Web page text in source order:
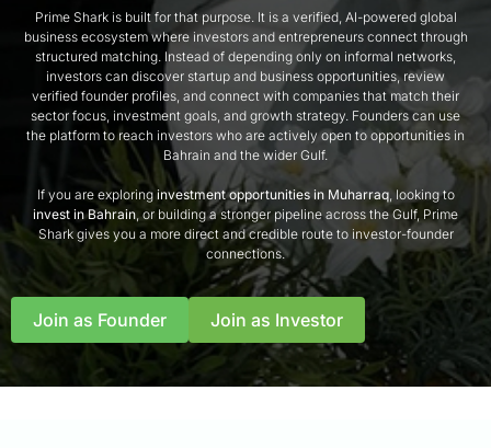
Prime Shark is built for that purpose. It is a verified, AI-powered global
business ecosystem where investors and entrepreneurs connect through
structured matching. Instead of depending only on informal networks,
investors can discover startup and business opportunities, review
verified founder profiles, and connect with companies that match their
sector focus, investment goals, and growth strategy. Founders can use
the platform to reach investors who are actively open to opportunities in
Bahrain and the wider Gulf.
If you are exploring investment opportunities in Muharraq, looking to
invest in Bahrain, or building a stronger pipeline across the Gulf, Prime
Shark gives you a more direct and credible route to investor-founder
connections.
Join as Founder Join as Investor